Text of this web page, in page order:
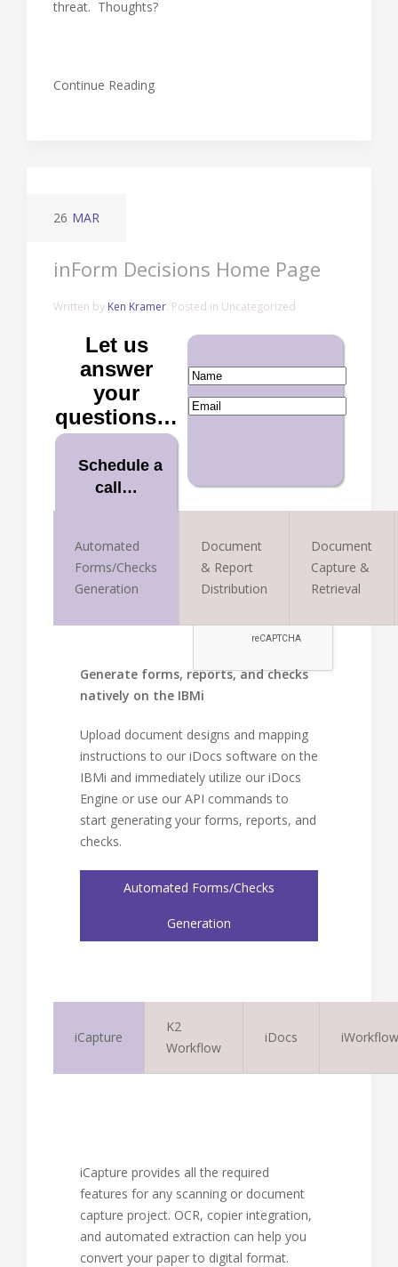
threat. Thoughts?
Continue Reading
26 MAR
inForm Decisions Home Page
Written by Ken Kramer. Posted in Uncategorized
Let us
answer
your
questions…
Schedule a
call…
Automated
Forms/Checks
Generation
Document
& Report
Distribution
Document
Capture &
Retrieval
Generate forms, reports, and checks
natively on the IBMi
Upload document designs and mapping
instructions to our iDocs software on the
IBMi and immediately utilize our iDocs
Engine or use our API commands to
start generating your forms, reports, and
checks.
Automated Forms/Checks
Generation
iCapture
K2
Workflow
iDocs iWorkflow
iCapture provides all the required
features for any scanning or document
capture project. OCR, copier integration,
and automated extraction can help you
convert your paper to digital format.